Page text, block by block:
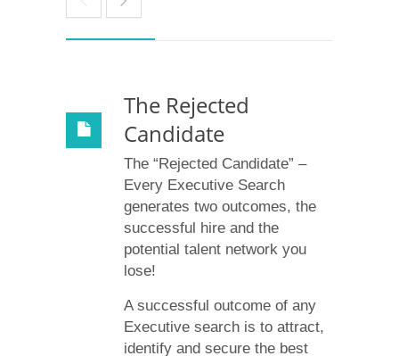
The Rejected
Candidate
The “Rejected Candidate” –
Every Executive Search
generates two outcomes, the
successful hire and the
potential talent network you
lose!
A successful outcome of any
Executive search is to attract,
identify and secure the best